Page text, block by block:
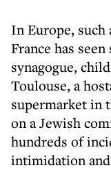
In Europe,
France has
synagogue,
Toulouse, a
supermarket in
on a Jewish
hundreds of
intimidation and